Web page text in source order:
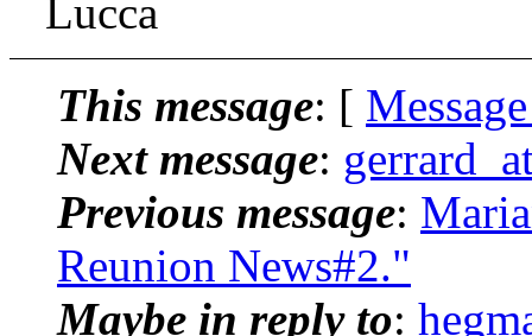
Lucca
This message: [
Next message:
Previous message:
Reunion News#2."
Maybe in reply to: